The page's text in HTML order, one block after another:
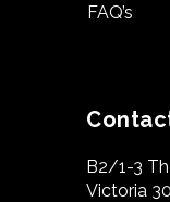
FAQ’s
B2/1-3
Victoria